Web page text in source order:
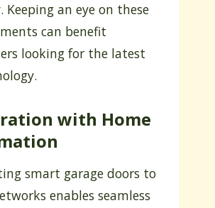
Keeping an eye on these
can benefit
looking for the latest
with Home
smart garage doors to
enables seamless